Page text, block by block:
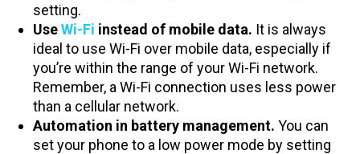
setting.
UseWi-Fi instead of mobile data. It is always
ideal to use Wi-Fi over mobile data, especially if
you’re within the range of your Wi-Fi network.
Remember, a Wi-Fi connection uses less power
than a cellular network.
Automation in battery management. You can
set your phone to a low power mode by setting